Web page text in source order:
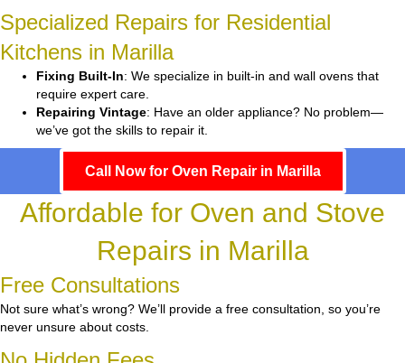
Specialized Repairs for Residential
Kitchens in Marilla
Fixing Built-In: We specialize in built-in and wall ovens that
require expert care.
Repairing Vintage: Have an older appliance? No problem—
we’ve got the skills to repair it.
Call Now for Oven Repair in Marilla
Affordable for Oven and Stove
Repairs in Marilla
Free Consultations
Not sure what’s wrong? We’ll provide a free consultation, so you’re
never unsure about costs.